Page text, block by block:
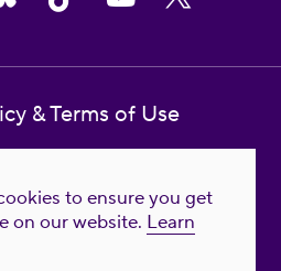
to ensure you get
on our website. Learn
& Terms of Use
for All Foundation
Freedom for